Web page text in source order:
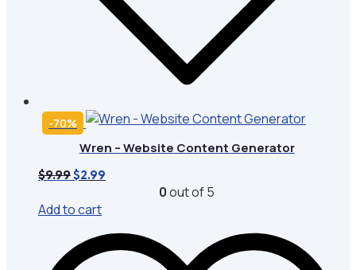
-70%
Wren – Website Content Generator
$9.99 Original
was:
$9.99.
$2.99
0out of 5
Add to cart